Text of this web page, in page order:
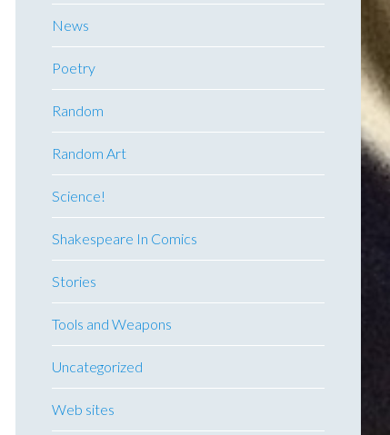
News
Poetry
Random
Random Art
Science!
Shakespeare In Comics
Stories
Tools and Weapons
Uncategorized
Web sites